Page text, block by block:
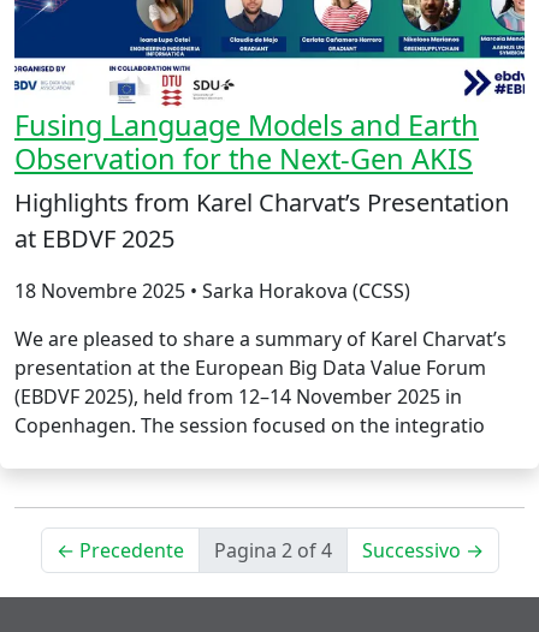
Fusing Language Models and Earth
Observation for the Next-Gen AKIS
Highlights from Karel Charvat’s Presentation
at EBDVF 2025
18 Novembre 2025 • Sarka Horakova (CCSS)
We are pleased to share a summary of Karel Charvat’s
presentation at the European Big Data Value Forum
(EBDVF 2025), held from 12–14 November 2025 in
Copenhagen. The session focused on the integratio
← Precedente Pagina 2 of 4 Successivo →